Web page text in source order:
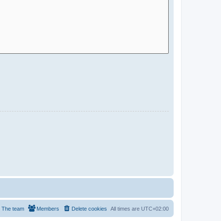
All times are UTC+02:00
Delete cookies
Members
The team